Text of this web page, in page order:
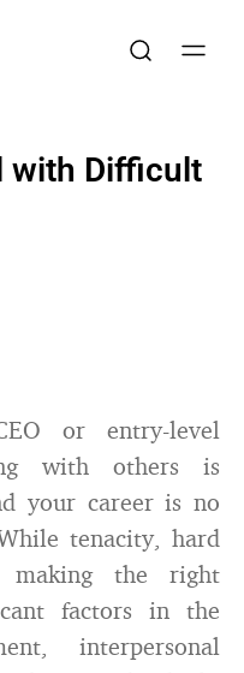
with Difficult
or entry-level
with others is
your career is no
tenacity, hard
making the right
factors in the
interpersonal